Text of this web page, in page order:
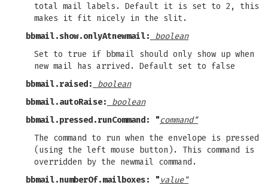
total mail labels. Default it is set to 2, this
makes it fit nicely in the slit.
bbmail.show.onlyAtnewmail:
boolean
Set to true if bbmail should only show up when
new mail has arrived. Default set to false
bbmail.raised:
boolean
bbmail.autoRaise:
boolean
bbmail.pressed.runCommand: "command"
The command to run when the envelope is pressed
(using the left mouse button). This command is
overridden by the newmail command.
bbmail.numberOf.mailboxes: "value"